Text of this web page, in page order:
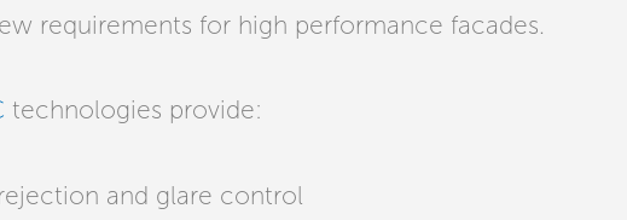
requirements for high performance facades.
technologies provide:
and glare control